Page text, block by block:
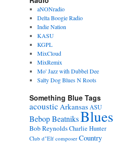
aNONradio
Delta Boogie Radio
Indie Nation
KASU
KGPL
MixCloud
MixRemix
Mo' Jazz with Dubbel Dee
Salty Dog Blues N Roots
Something Blue Tags
acoustic ArkansasASU
Bebop BeatniksBlues
Bob ReynoldsCharlie Hunter
Club d"Elf composer Country